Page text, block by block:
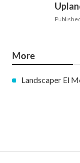
More
Landscaper El